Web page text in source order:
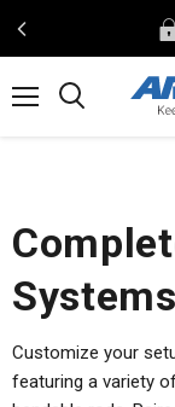
Systems
Customize your
featuring a variety